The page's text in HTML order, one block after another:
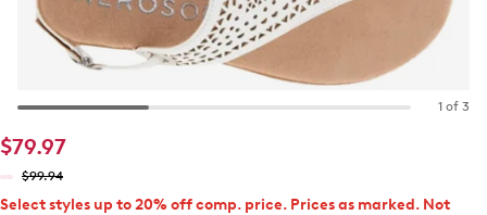
1 of 3
$79.97
$99.94
Select styles up to 20% off comp. price. Prices as marked. Not